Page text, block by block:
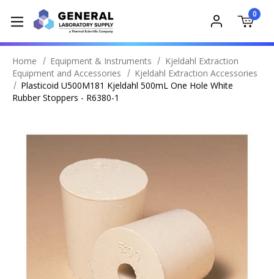
0
Home Equipment & Instruments
Kjeldahl Extraction
Equipment and Accessories
Kjeldahl Extraction Accessories
Plasticoid U500M181 Kjeldahl 500mL One Hole White
Rubber Stoppers - R6380-1